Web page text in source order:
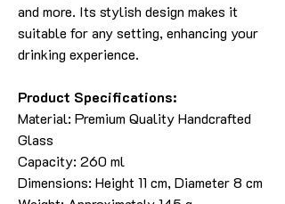
and more. Its stylish design makes it
suitable for any setting, enhancing your
drinking experience.
Product Specifications:
Material: Premium Quality Handcrafted
Glass
Capacity: 260 ml
Dimensions: Height 11 cm, Diameter 8 cm